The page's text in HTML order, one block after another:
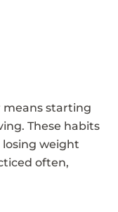
means starting
These habits
losing weight
often,